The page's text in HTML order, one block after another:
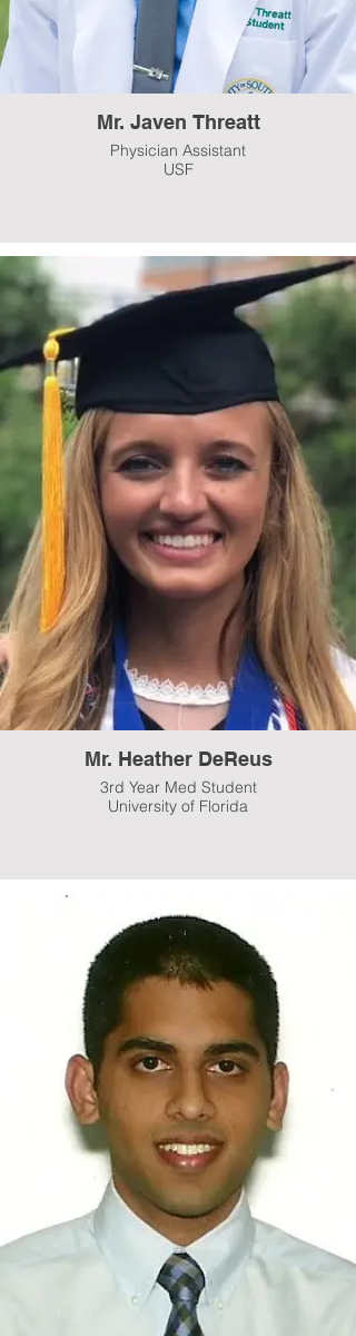
Mr. Javen Threatt
Physician Assistant
USF
Mr. Heather DeReus
3rd Year Med Student
University of Florida